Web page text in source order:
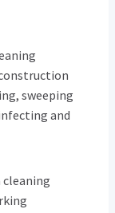
sweeping
and